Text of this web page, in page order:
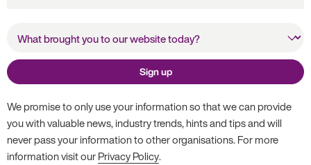
website today?
Sign up
We promise to only use your information so that we can provide
you with valuable news, industry trends, hints and tips and will
never pass your information to other organisations. For more
information visit ourPrivacy Policy.